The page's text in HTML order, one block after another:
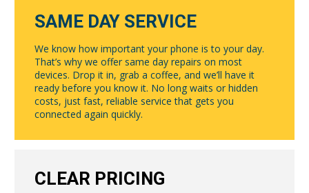
SAME DAY SERVICE
We know how important your phone is to your day.
That’s why we offer same day repairs on most
devices. Drop it in, grab a coffee, and we’ll have it
ready before you know it. No long waits or hidden
costs, just fast, reliable service that gets you
connected again quickly.
CLEAR PRICING